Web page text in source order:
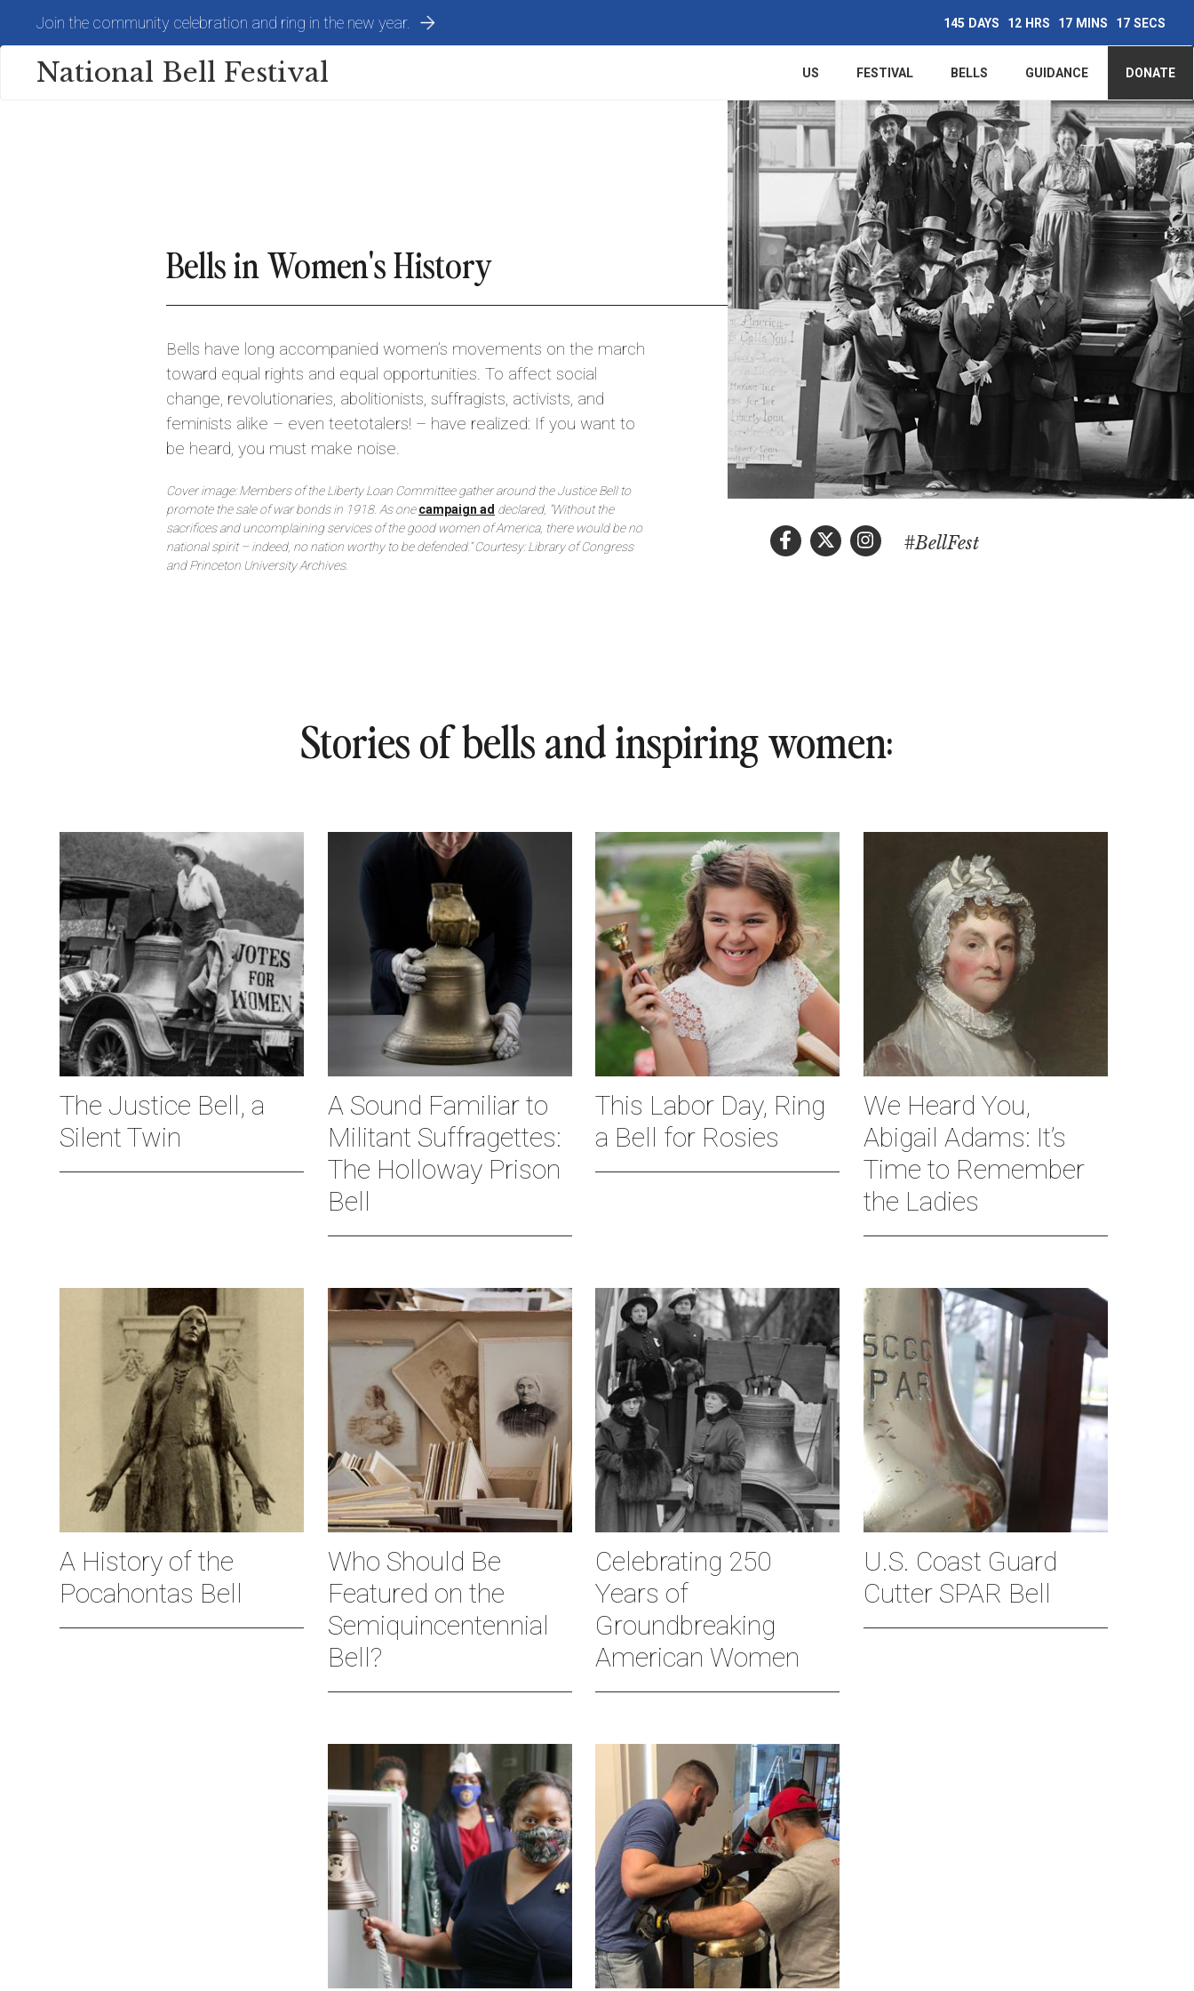
content
Join the community celebration and ring in the new year. 145 DAYS 12 HRS 17 MINS 16 SECS
National Bell Festival
Main
navigation
US FESTIVAL BELLS GUIDANCE DONATE
Bells in Women's History
Bells have long accompanied women’s movements on the march
toward equal rights and equal opportunities. To affect social
change, revolutionaries, abolitionists, suffragists, activists, and
feminists alike – even teetotalers! – have realized: If you want to
be heard, you must make noise.
Cover image: Members of the Liberty Loan Committee gather around the Justice Bell to
promote the sale of war bonds in 1918. As onecampaign ad declared, “Without the
sacrifices and uncomplaining services of the good women of America, there would be no
national spirit – indeed, no nation worthy to be defended.” Courtesy: Library of Congress
and Princeton University Archives.
#BellFest
Stories of bells and inspiring women:
The Justice Bell, a
Silent Twin
A Sound Familiar to
Militant Suffragettes:
The Holloway Prison
Bell
This Labor Day, Ring
a Bell for Rosies
We Heard You,
Abigail Adams: It’s
Time to Remember
the Ladies
A History of the
Pocahontas Bell
Who Should Be
Featured on the
Semiquincentennial
Bell?
Celebrating 250
Years of
Groundbreaking
American Women
U.S. Coast Guard
Cutter SPAR Bell